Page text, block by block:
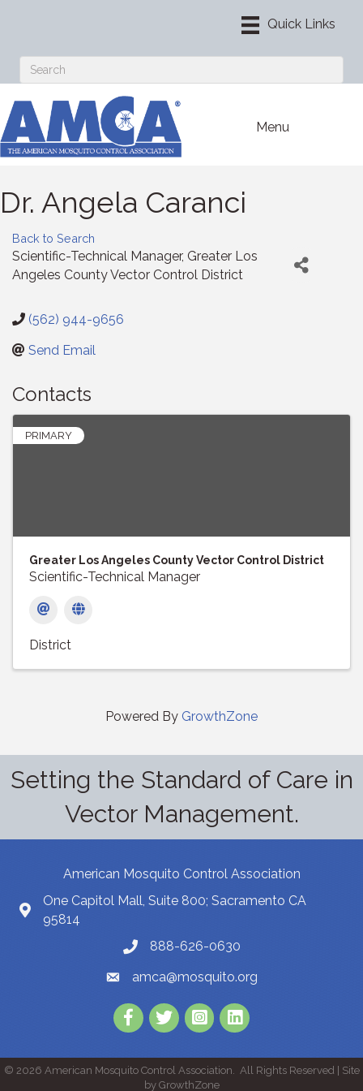
Menu
Dr. Angela Caranci
Back to Search
Scientific-Technical Manager, Greater Los
Angeles County Vector Control District
(562) 944-9656
Send Email
Contacts
PRIMARY
Greater Los Angeles County Vector Control District
Scientific-Technical Manager
District
Powered By GrowthZone
Setting the Standard of Care in
Vector Management.
American Mosquito Control Association
One Capitol Mall, Suite 800; Sacramento CA
95814
888-626-0630
amca@mosquito.org
Facebook
TwitterInstagram
LinkedIn
© 2026 American Mosquito Control Association. All Rights Reserved | Site
by GrowthZone